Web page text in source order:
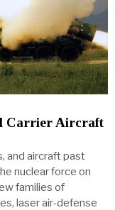
Carrier Aircraft
and aircraft past
nuclear force on
families of
laser air-defense